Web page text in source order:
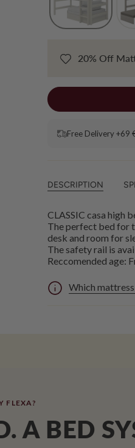
20% Off
Free Delivery +69
DESCRIPTION
CLASSIC casa high
The perfect bed for
desk and room for
The safety rail is
Reccomended age:
Which
FLEXA?
A BED